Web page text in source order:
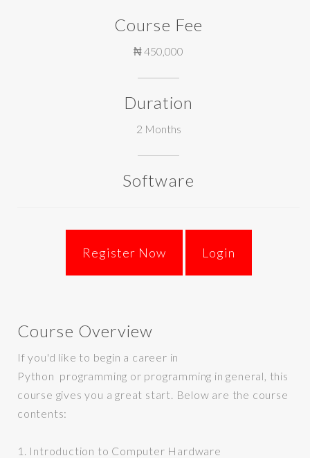
Course Fee
₦ 450,000
Duration
2 Months
Software
Login
Course Overview
If you'd like to begin a career in
Python programming or programming in general, this
course gives you a great start. Below are the course
contents:
1. Introduction to Computer Hardware